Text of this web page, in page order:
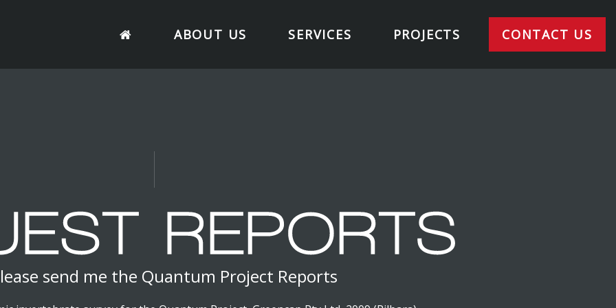
ABOUT US SERVICES PROJECTS CONTACT US
send me the Quantum Project Reports